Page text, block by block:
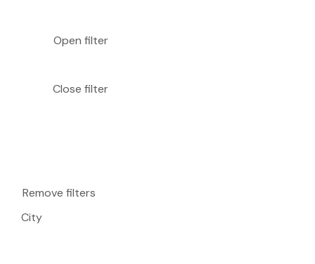
Open filter
Close filter
Remove filters
City